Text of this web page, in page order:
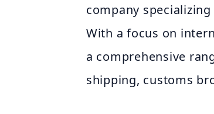
company
With a focus on
a comprehensive
shipping, customs